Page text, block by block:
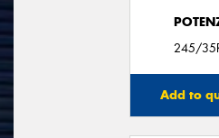
245/
Add to